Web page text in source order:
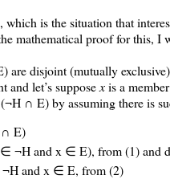
is the situation that
mathematical proof for this, I
disjoint (mutually
and let’s supposexis a
∩ E) by assuming there is
E)
¬H and x ∈ E), from (1) and
and x ∈ E, from (2)